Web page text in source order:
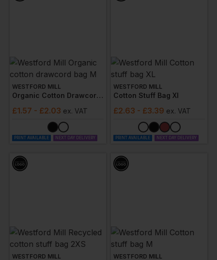
WESTFORD MILL
Organic Cotton Drawcord Bag M
£1.57 - £2.03 ex. VAT
PRINT AVAILABLE NEXT DAY DELIVERY
WESTFORD MILL
Cotton Stuff Bag Xl
£2.63 - £3.39 ex. VAT
PRINT AVAILABLE NEXT DAY DELIVERY
WESTFORD MILL WESTFORD MILL